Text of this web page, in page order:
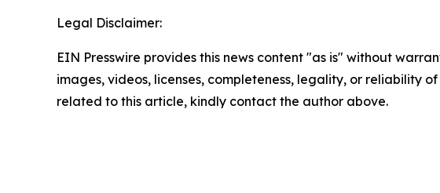
Legal Disclaimer:
EIN Presswire provides this news content "as is" without
images, videos, licenses, completeness, legality, or reliability
related to this article, kindly contact the author above.